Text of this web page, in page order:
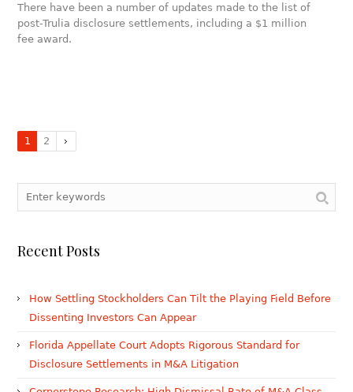
There have been a number of updates made to the list of
post-Trulia disclosure settlements, including a $1 million
fee award.
1 2
Recent Posts
How Settling Stockholders Can Tilt the Playing Field Before
Dissenting Investors Can Appear
Florida Appellate Court Adopts Rigorous Standard for
Disclosure Settlements in M&A Litigation